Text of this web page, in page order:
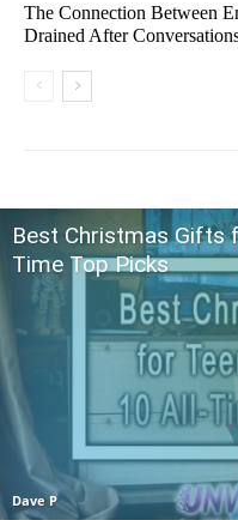
The Connection Between
Drained After
Best Christmas Gifts
Time Top Picks
Dave P